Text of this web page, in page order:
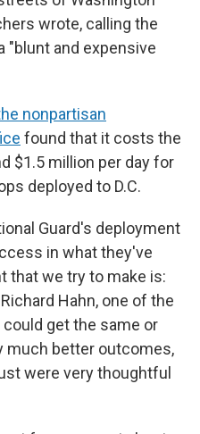
wrote, calling the
"blunt and expensive
nonpartisan
found that it costs the
$1.5 million per day for
deployed to D.C.
Guard's deployment
in what they've
that we try to make is:
Hahn, one of the
get the same or
much better outcomes,
were very thoughtful